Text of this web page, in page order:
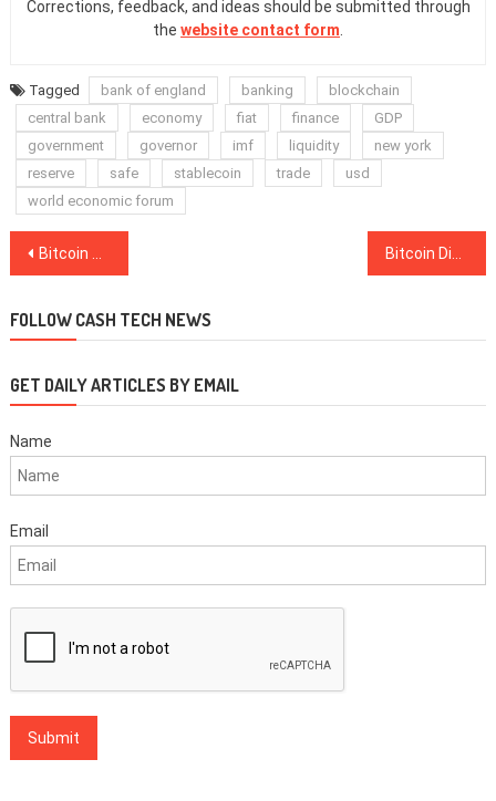
Corrections, feedback, and ideas should be submitted through
the website contact form.
Tagged bank of england banking
blockchain
central bank
economy fiat finance
GDP
government
governor imf liquidity
new york
reserve
safe stablecoin trade
usd
world economic forum
Post
Bitcoin Gives the World ‘Democratization of Savings’ — Misir Mahmudov Bitcoin Dives Below $7K as Upbit Confirms $50M ‘Abnormal Withdrawal’
FOLLOW CASH TECH NEWS
GET DAILY ARTICLES BY EMAIL
Name
Email